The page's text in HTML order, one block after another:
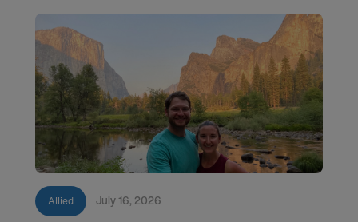
Allied July 16, 2026